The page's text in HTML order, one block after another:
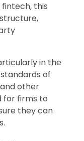
this
in the
of
other
for firms to
they can